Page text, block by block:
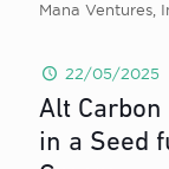
Mana Ventures,
22/05/2025
Alt Carbon
in a Seed